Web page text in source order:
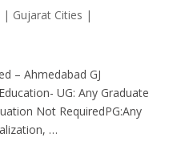
| Gujarat Cities |
– Ahmedabad GJ
UG: Any Graduate
Not RequiredPG:Any
…